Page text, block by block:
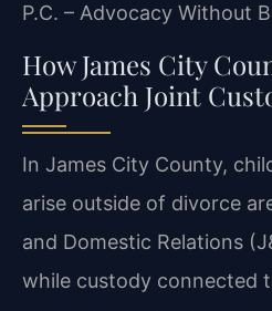
P.C. – Advocacy Without
How James City
Approach Joint
In James City County,
arise outside of divorce
and Domestic Relations
while custody connected